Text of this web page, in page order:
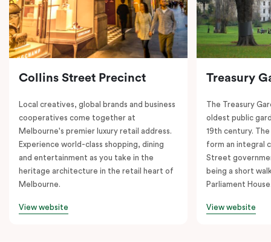
Collins Street Precinct
Local creatives, global brands and business
cooperatives come together at
Melbourne's premier luxury retail address.
Experience world-class shopping, dining
and entertainment as you take in the
heritage architecture in the retail heart of
Melbourne.
View website
Treasury
The Treasury
oldest public
19th century.
form an integral
Street
being a short
Parliament
View website